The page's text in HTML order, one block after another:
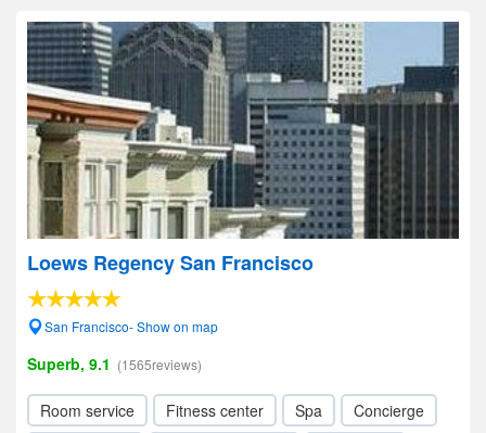
Loews Regency San Francisco
San Francisco- Show on map
Superb, 9.1 (1565reviews)
Room service Fitness center Spa
Concierge